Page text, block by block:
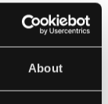
About
1000
Comfort